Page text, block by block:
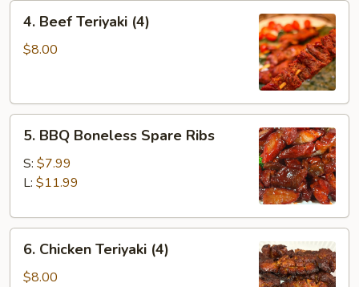
Beef
Teriyaki
4. Beef Teriyaki (4)
$8.00
BBQ
Boneless
Spare
5. BBQ Boneless Spare Ribs
S: $7.99
L: $11.99
Chicken
Teriyaki
6. Chicken Teriyaki (4)
$8.00